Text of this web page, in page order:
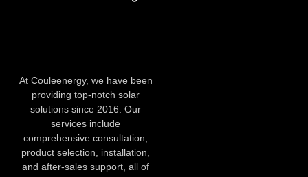
At Couleenergy, we have been
providing top-notch solar
solutions since 2016. Our
services include
comprehensive consultation,
product selection, installation,
and after-sales support, all of